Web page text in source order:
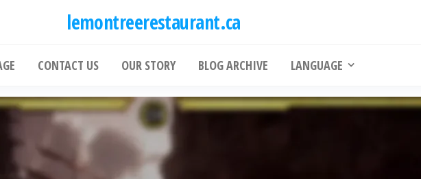
lemontreerestaurant.ca
CONTACT US OUR STORY BLOG ARCHIVE LANGUAGE